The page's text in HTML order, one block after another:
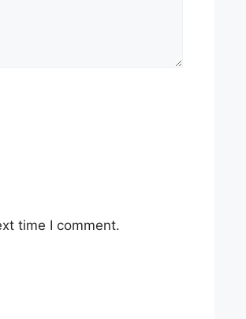
time I comment.